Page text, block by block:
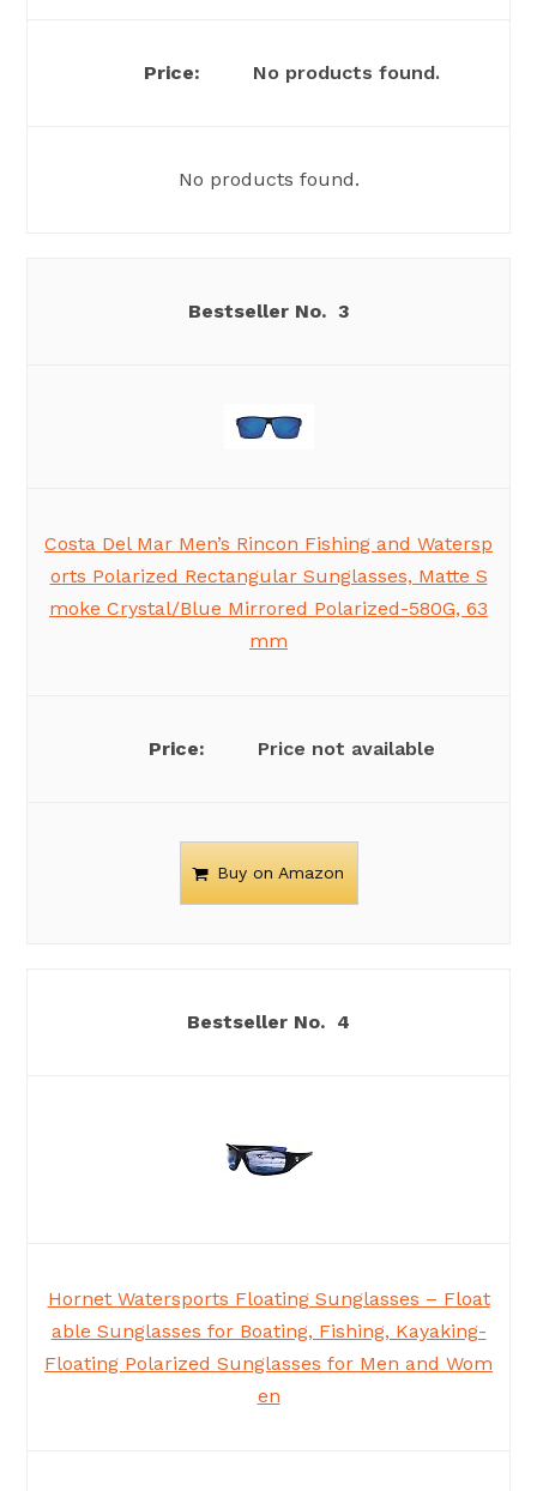
No products found.
No products found.
3
Costa Del Mar Men’s Rincon Fishing and Watersp
orts Polarized Rectangular Sunglasses, Matte S
moke Crystal/Blue Mirrored Polarized-580G, 63
mm
Price not available
Buy on Amazon
4
Hornet Watersports Floating Sunglasses – Float
able Sunglasses for Boating, Fishing, Kayaking-
Floating Polarized Sunglasses for Men and Wom
en